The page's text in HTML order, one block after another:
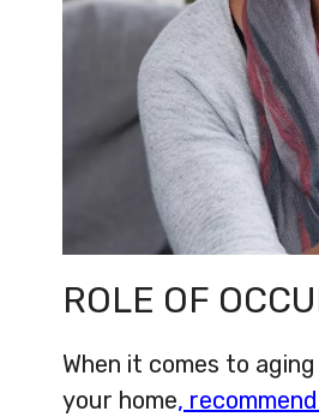
ROLE OF
When it comes to
your home,